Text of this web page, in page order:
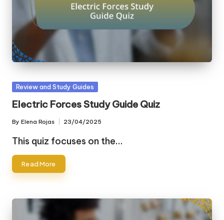
Posted
Review and Study Guides
Electric Forces Study Guide Quiz
Posted
by
By Elena Rojas 23/04/2025
This quiz focuses on the…
Read More